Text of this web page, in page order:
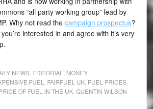
“all party working group” lead by
Why not read thecampaign prospectus?
interested in and agree with it’s very
NEWS, EDITORIAL
MONEY
FUEL FAIRFUEL UK, FUEL PRICES,
OF FUEL IN THE UK, QUENTIN WILSON